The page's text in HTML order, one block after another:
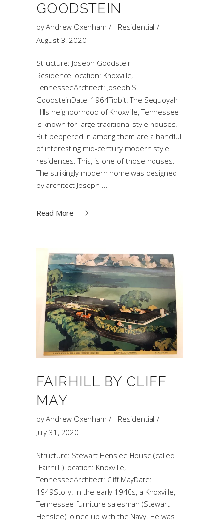
GOODSTEIN
by Andrew Oxenham
Residential
August 3, 2020
Structure: Joseph Goodstein
ResidenceLocation: Knoxville,
TennesseeArchitect: Joseph S.
GoodsteinDate: 1964Tidbit: The Sequoyah
Hills neighborhood of Knoxville, Tennessee
is known for large traditional style houses.
But peppered in among them are a handful
of interesting mid-century modern style
residences. This, is one of those houses.
The strikingly modern home was designed
by architect Joseph
Read More
FAIRHILL BY CLIFF
MAY
by Andrew Oxenham
Residential
July 31, 2020
Structure: Stewart Henslee House (called
"Fairhill")Location: Knoxville,
TennesseeArchitect: Cliff MayDate:
1949Story: In the early 1940s, a Knoxville,
Tennessee furniture salesman (Stewart
Henslee) joined up with the Navy. He was